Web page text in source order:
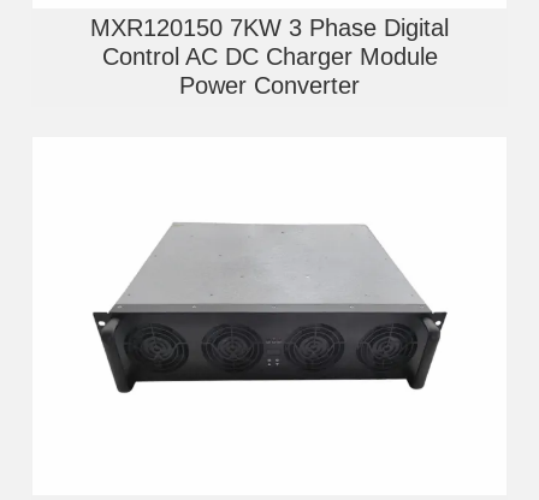
MXR120150 7KW 3 Phase Digital
Control AC DC Charger Module
Power Converter